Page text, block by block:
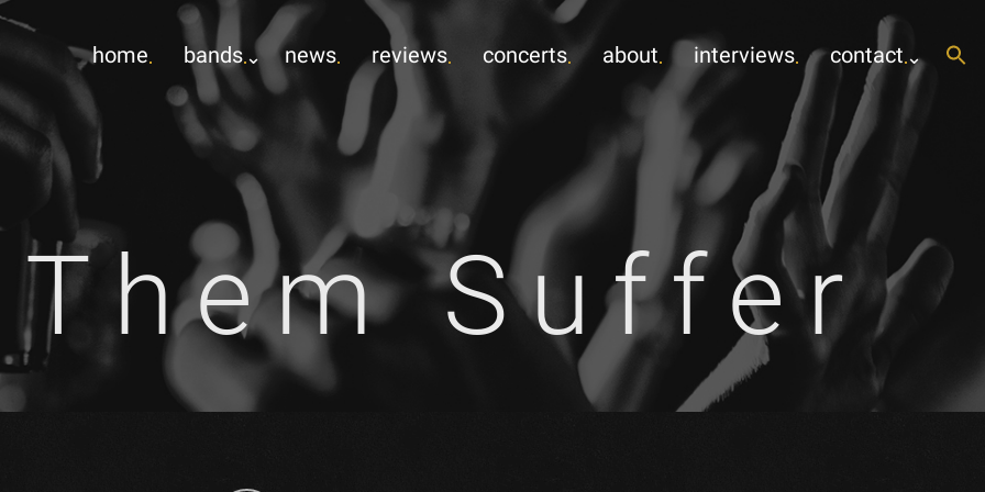
home bands news reviews concerts about interviews contact
Them Suffer